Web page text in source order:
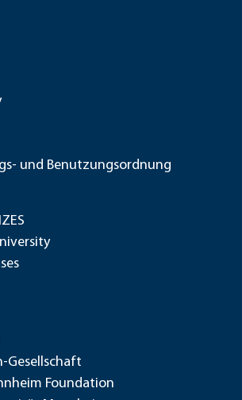
und Benutzungsordnung
Gesellschaft
Foundation